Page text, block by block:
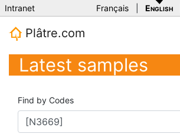
Intranet Français English
Plâtre.com
Latest samples
Find by Codes